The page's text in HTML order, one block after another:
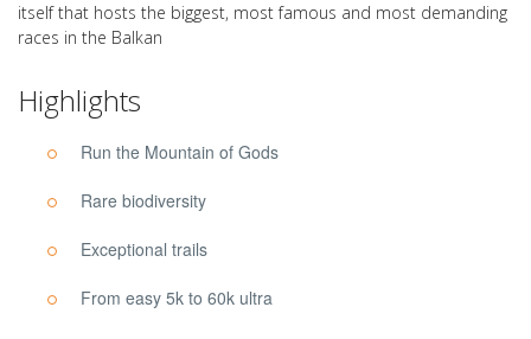
itself that hosts the biggest, most famous and most demanding
races in the Balkan
Highlights
Run the Mountain of Gods
Rare biodiversity
Exceptional trails
From easy 5k to 60k ultra